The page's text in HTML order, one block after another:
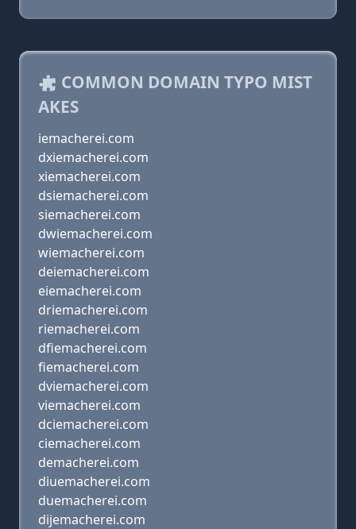
COMMON DOMAIN TYPO MIST
AKES
iemacherei.com
dxiemacherei.com
xiemacherei.com
dsiemacherei.com
siemacherei.com
dwiemacherei.com
wiemacherei.com
deiemacherei.com
eiemacherei.com
driemacherei.com
riemacherei.com
dfiemacherei.com
fiemacherei.com
dviemacherei.com
viemacherei.com
dciemacherei.com
ciemacherei.com
demacherei.com
diuemacherei.com
duemacherei.com
dijemacherei.com